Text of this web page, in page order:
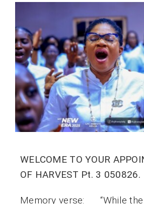
WELCOME TO YOUR
OF HARVEST Pt. 3 050826.
Memory verse: “While the